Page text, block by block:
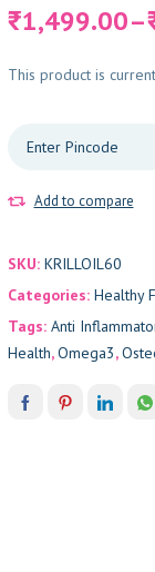
₹1,499.00–
Price
range:
₹1,499.00
This product is
Add to compare
SKU: KRILLOIL60
Categories: Healthy
Tags: Anti
Health,Omega3,